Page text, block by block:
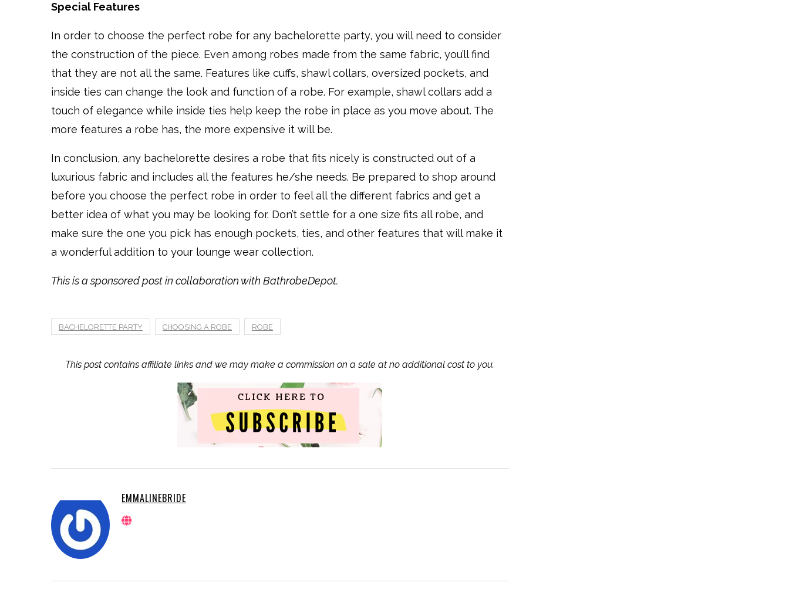
Special Features
In order to choose the perfect robe for any bachelorette party, you will need to consider
the construction of the piece. Even among robes made from the same fabric, you’ll find
that they are not all the same. Features like cuffs, shawl collars, oversized pockets, and
inside ties can change the look and function of a robe. For example, shawl collars add a
touch of elegance while inside ties help keep the robe in place as you move about. The
more features a robe has, the more expensive it will be.
In conclusion, any bachelorette desires a robe that fits nicely is constructed out of a
luxurious fabric and includes all the features he/she needs. Be prepared to shop around
before you choose the perfect robe in order to feel all the different fabrics and get a
better idea of what you may be looking for. Don’t settle for a one size fits all robe, and
make sure the one you pick has enough pockets, ties, and other features that will make it
a wonderful addition to your lounge wear collection.
This is a sponsored post in collaboration with BathrobeDepot.
BACHELORETTE PARTY CHOOSING A ROBE ROBE
This post contains affiliate links and we may make a commission on a sale at no additional cost to you.
EMMALINEBRIDE